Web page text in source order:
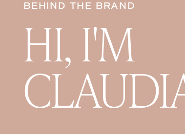
BEHIND THE BRAND
HI, I'M